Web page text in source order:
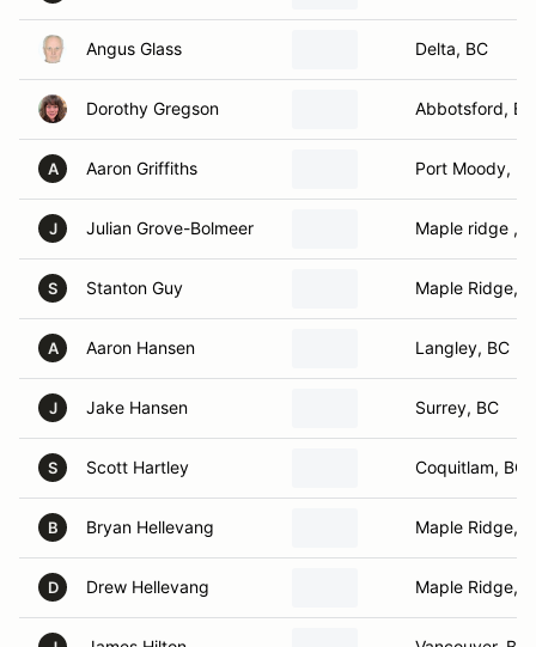
Angus Glass Delta, BC
Dorothy Gregson Abbotsford, BC
A Aaron Griffiths Port Moody,
J Julian Grove-Bolmeer Maple ridge ,
S Stanton Guy Maple Ridge,
A Aaron Hansen Langley, BC
J Jake Hansen Surrey, BC
S Scott Hartley Coquitlam, BC
B Bryan Hellevang Maple Ridge,
D Drew Hellevang Maple Ridge,